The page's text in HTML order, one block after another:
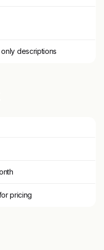
descriptions
pricing